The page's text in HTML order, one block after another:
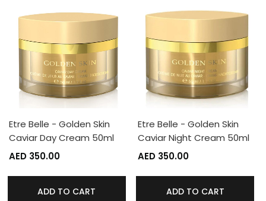
Etre Belle - Golden Skin
Caviar Day Cream 50ml
AED 350.00
ADD TO CART
Etre Belle - Golden Skin
Caviar Night Cream 50ml
AED 350.00
ADD TO CART